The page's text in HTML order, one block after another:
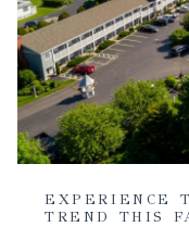
EXPERIENCE
TREND THIS